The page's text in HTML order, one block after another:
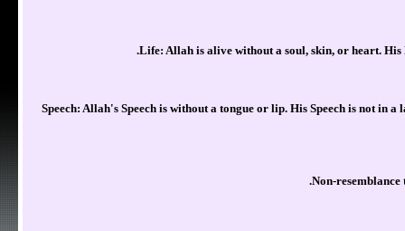
Life: Allah is alive without a soul, skin, or heart.
Speech: Allah's Speech is without a tongue or lip. His Speech is not in
Non-resemblance